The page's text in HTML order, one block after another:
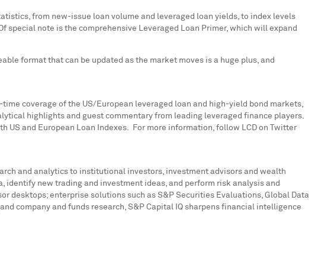
from new-issue loan volume and leveraged loan yields, to index levels
note is the comprehensive Leveraged Loan Primer, which will expand
format that can be updated as the market moves is a huge plus, and
coverage of the US/European leveraged loan and high-yield bond markets,
highlights and guest commentary from leading leveraged finance players.
US and European Loan Indexes. For more information, follow LCD on Twitter
and analytics to institutional investors, investment advisors and wealth
identify new trading and investment ideas, and perform risk analysis and
desktops; enterprise solutions such as S&P Securities Evaluations, Global Data
company and funds research, S&P Capital IQ sharpens financial intelligence